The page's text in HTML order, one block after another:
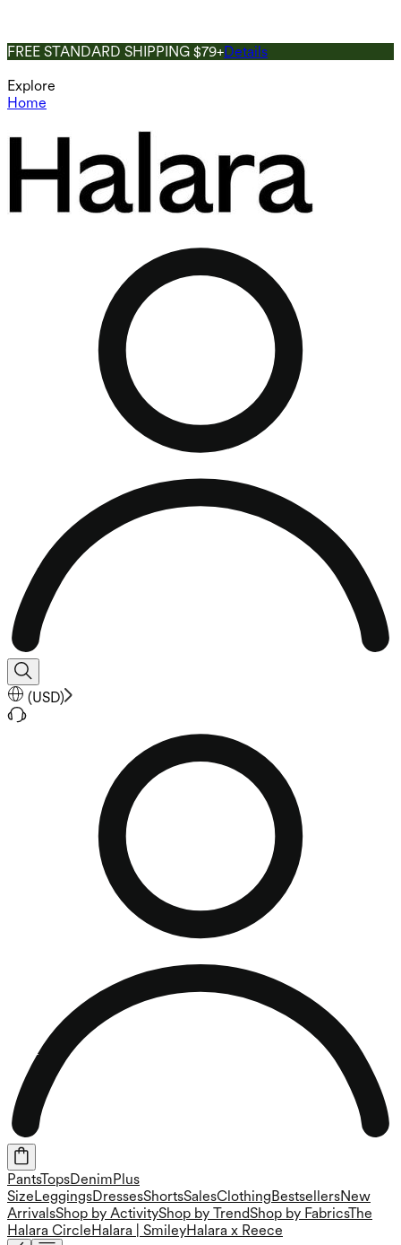
FREE STANDARD SHIPPING $79+Details
Explore
Home
(USD)
PantsTopsDenim Plus
Size LeggingsDressesShortsSalesClothing BestsellersNew
ArrivalsShop by ActivityShop by TrendShop by FabricsThe
Halara Circle Halara | SmileyHalara x Reece